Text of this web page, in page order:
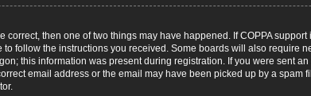
correct, then one of two things may have happened. If COPPA
follow the instructions you received. Some boards will also require
this information was present during registration. If you were sent
email address or the email may have been picked up by a spam